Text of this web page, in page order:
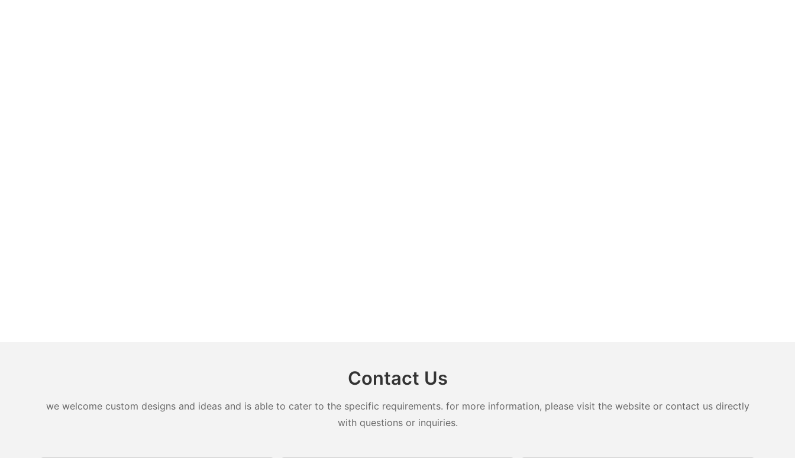
Contact Us
we welcome custom designs and ideas and is able to cater to the specific requirements. for more information, please visit the website or contact us directly
with questions or inquiries.